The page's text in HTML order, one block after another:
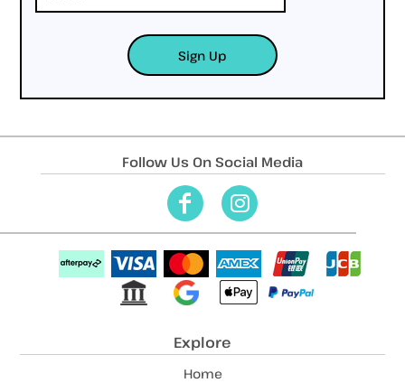
Sign Up
Follow Us On Social Media
Explore
Home